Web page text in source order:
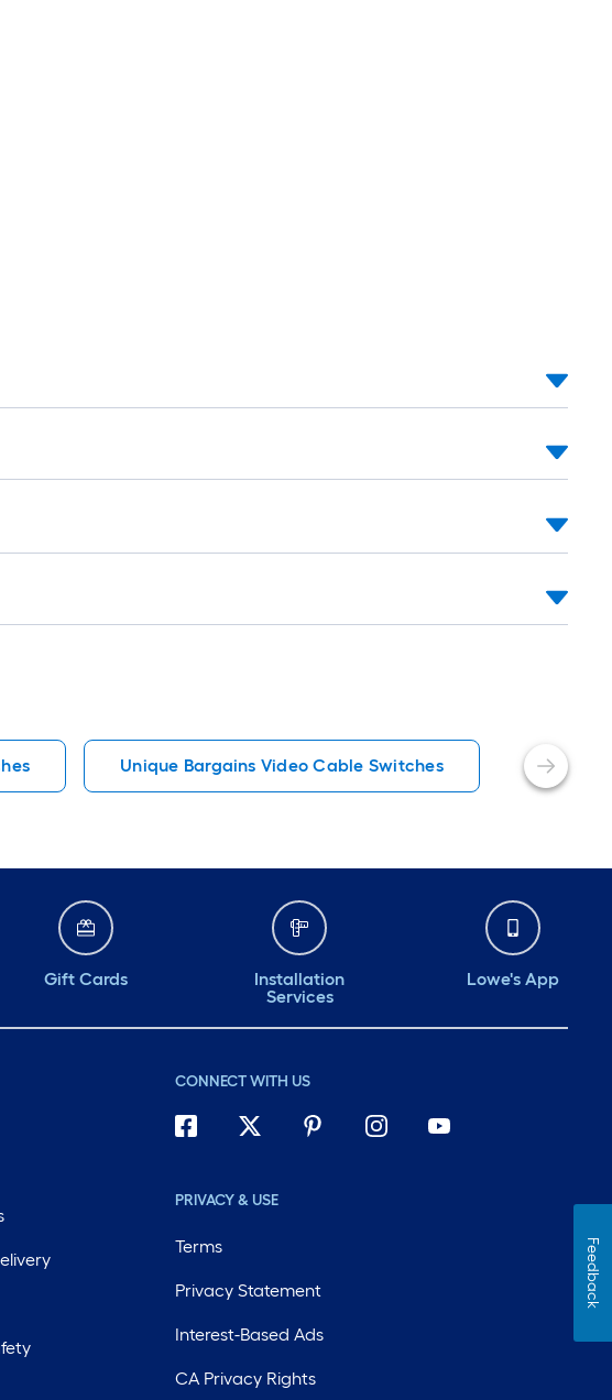
Unique Bargains Video Cable Switches
Gift Cards
Installation
Services
Lowe's App
CONNECT WITH US
PRIVACY & USE
Terms
Privacy Statement
Interest-Based Ads
CA Privacy Rights
Feedback